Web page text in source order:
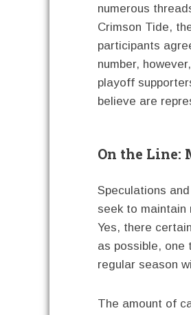
numerous
Crimson Tide,
participants
number,
playoff
believe are
On the Line:
Speculations
seek to maintain
Yes, there
as possible,
regular season
The amount of